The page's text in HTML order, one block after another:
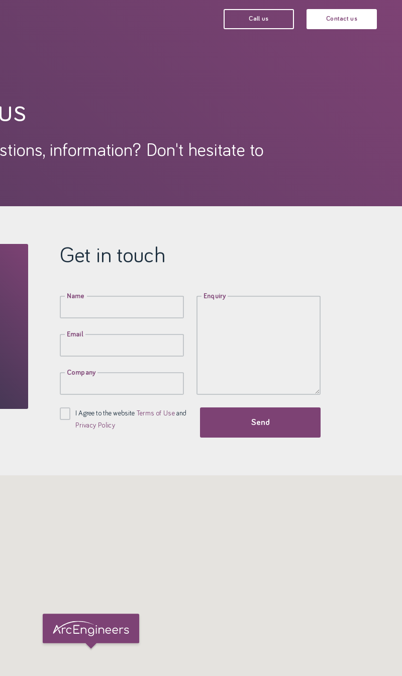
Call us Contact us
information? Don't hesitate to
Get in touch
Name
Email
Company
Enquiry
I Agree to the website Terms of Useand
Privacy Policy
Send